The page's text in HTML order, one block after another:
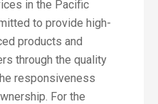
in the Pacific
to provide high-
products and
through the quality
responsiveness
For the